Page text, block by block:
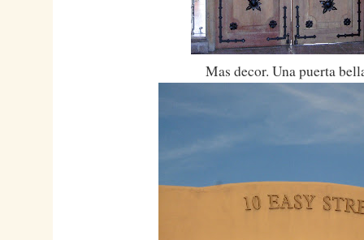
Mas decor. Una puerta